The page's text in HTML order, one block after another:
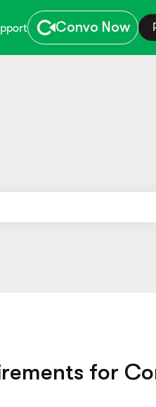
Convo Now
for